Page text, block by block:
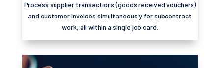
Process supplier transactions (goods received vouchers)
and customer invoices simultaneously for subcontract
work, all within a single job card.